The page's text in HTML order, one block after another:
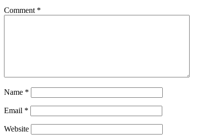
Comment *
Name *
Email *
Website